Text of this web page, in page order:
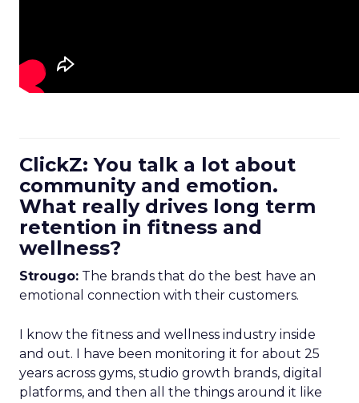
ClickZ: You talk a lot about
community and emotion.
What really drives long term
retention in fitness and
wellness?
Strougo: The brands that do the best have an
emotional connection with their customers.
I know the fitness and wellness industry inside
and out. I have been monitoring it for about 25
years across gyms, studio growth brands, digital
platforms, and then all the things around it like